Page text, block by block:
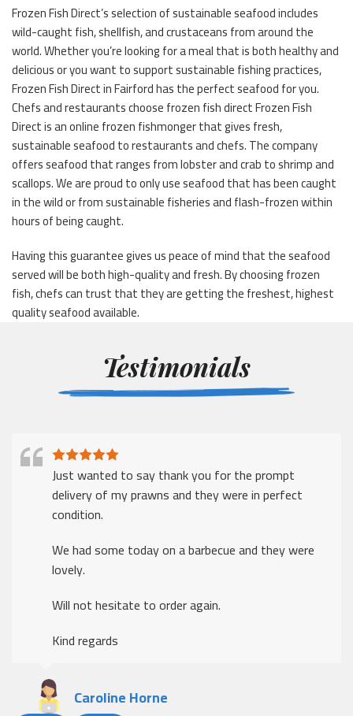
Frozen Fish Direct’s selection of sustainable seafood includes
wild-caught fish, shellfish, and crustaceans from around the
world. Whether you’re looking for a meal that is both healthy and
delicious or you want to support sustainable fishing practices,
Frozen Fish Direct in Fairford has the perfect seafood for you.
Chefs and restaurants choose frozen fish direct Frozen Fish
Direct is an online frozen fishmonger that gives fresh,
sustainable seafood to restaurants and chefs. The company
offers seafood that ranges from lobster and crab to shrimp and
scallops. We are proud to only use seafood that has been caught
in the wild or from sustainable fisheries and flash-frozen within
hours of being caught.
Having this guarantee gives us peace of mind that the seafood
served will be both high-quality and fresh. By choosing frozen
fish, chefs can trust that they are getting the freshest, highest
quality seafood available.
Testimonials
Just wanted to say thank you for the prompt
delivery of my prawns and they were in perfect
condition.
We had some today on a barbecue and they were
lovely.
Will not hesitate to order again.
Kind regards
Caroline Horne